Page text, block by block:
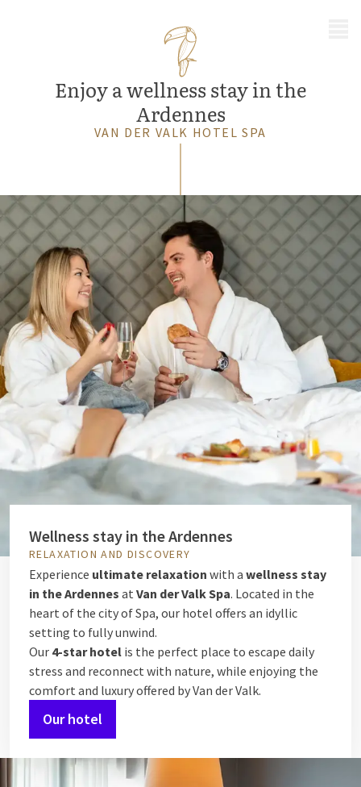
Enjoy a wellness stay in the
Ardennes
VAN DER VALK HOTEL SPA
Wellness stay in the Ardennes
RELAXATION AND DISCOVERY
Experience ultimate relaxation with a wellness stay
in the Ardennes at Van der Valk Spa. Located in the
heart of the city of Spa, our hotel offers an idyllic
setting to fully unwind.
Our 4-star hotel is the perfect place to escape daily
stress and reconnect with nature, while enjoying the
comfort and luxury offered by Van der Valk.
Our hotel